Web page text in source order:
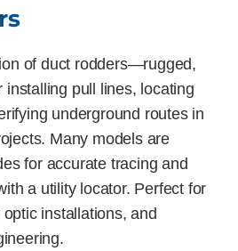
of duct rodders—rugged,
installing pull lines, locating
underground routes in
Many models are
for accurate tracing and
a utility locator. Perfect for
installations, and